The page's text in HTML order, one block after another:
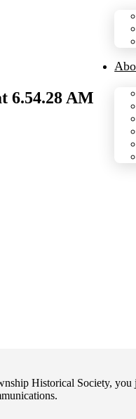
6.54.28 AM
Historical Society,